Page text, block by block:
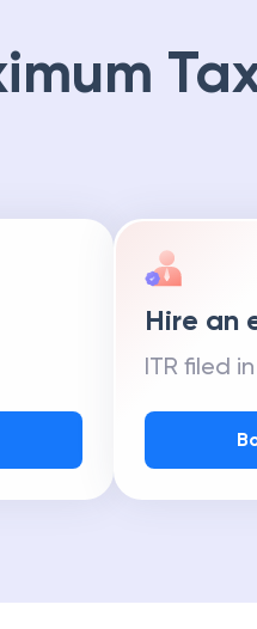
Hire an
ITR filed